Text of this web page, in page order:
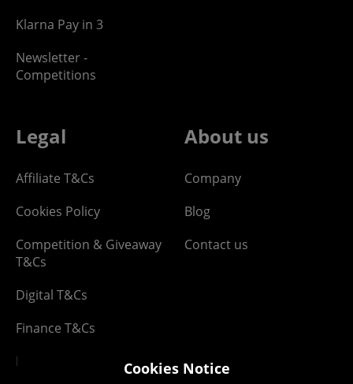
Klarna Pay in 3
Newsletter -
Competitions
Legal
Affiliate T&Cs
Cookies Policy
Competition & Giveaway
T&Cs
Digital T&Cs
Finance T&Cs
Manufacturer Warranty
About us
Company
Blog
Contact us
Cookies Notice